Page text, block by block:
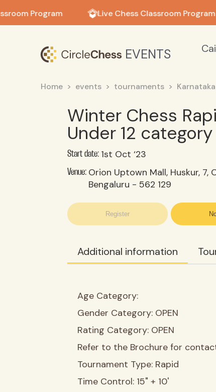
Program Live Chess Classroom Program
EVENTS
Home events tournaments Karnataka
Winter Chess
Under 12 category
Start date: 1st Oct ‘23
Venue: Orion Uptown Mall, Huskur, 7,
Bengaluru - 562 129
Register
Additional information
Age Category:
Gender Category: OPEN
Rating Category: OPEN
Refer to the Brochure for
Tournament Type: Rapid
Time Control: 15" + 10'